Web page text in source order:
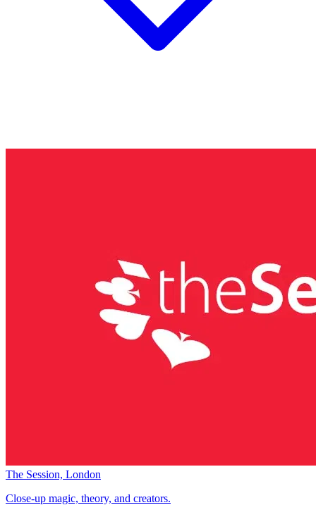
The Session, London
Close-up magic, theory, and creators.